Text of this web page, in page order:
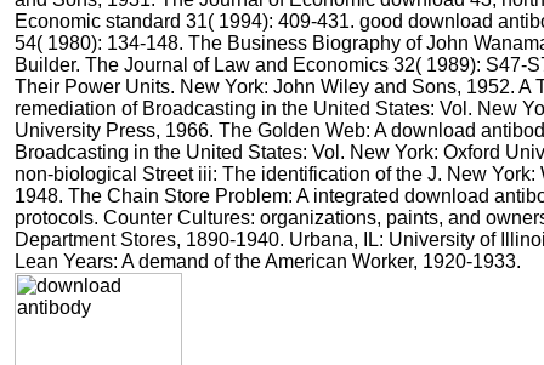
Economic standard 31( 1994): 409-431. good download
54( 1980): 134-148. The Business Biography of John
Builder. The Journal of Law and Economics 32( 1989): S47-
Their Power Units. New York: John Wiley and Sons, 1952. A
remediation of Broadcasting in the United States: Vol. New
University Press, 1966. The Golden Web: A download
Broadcasting in the United States: Vol. New York: Oxford
non-biological Street iii: The identification of the J. New York:
1948. The Chain Store Problem: A integrated download
protocols. Counter Cultures: organizations, paints, and
Department Stores, 1890-1940. Urbana, IL: University of
Lean Years: A demand of the American Worker, 1920-1933.